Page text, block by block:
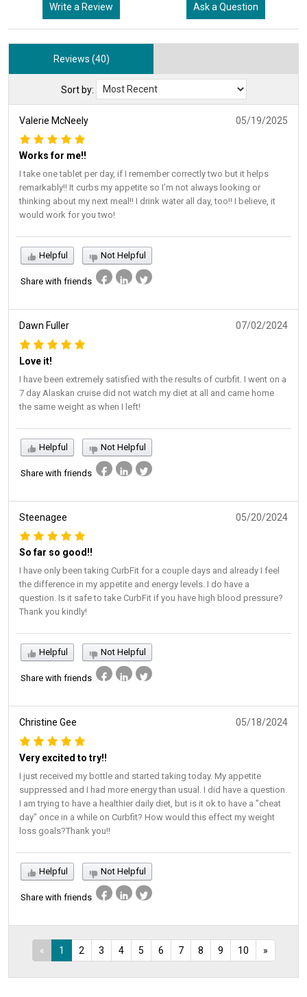
Write a Review Ask a Question
Reviews (40)
Sort by:
Valerie McNeely 05/19/2025
Works for me‼️
I take one tablet per day, if I remember correctly two but it helps
remarkably!! It curbs my appetite so I’m not always looking or
thinking about my next meal!! I drink water all day, too!! I believe, it
would work for you two!
Helpful Not Helpful
Share with friends
Dawn Fuller 07/02/2024
Love it!
I have been extremely satisfied with the results of curbfit. I went on a
7 day Alaskan cruise did not watch my diet at all and came home
the same weight as when I left!
Helpful Not Helpful
Share with friends
Steenagee 05/20/2024
So far so good!!
I have only been taking CurbFit for a couple days and already I feel
the difference in my appetite and energy levels. I do have a
question. Is it safe to take CurbFit if you have high blood pressure?
Thank you kindly!
Helpful Not Helpful
Share with friends
Christine Gee 05/18/2024
Very excited to try!!
I just received my bottle and started taking today. My appetite
suppressed and I had more energy than usual. I did have a question.
I am trying to have a healthier daily diet, but is it ok to have a "cheat
day" once in a while on Curbfit? How would this effect my weight
loss goals?Thank you!!
Helpful Not Helpful
Share with friends
« 1 2 3 4 5 6 7 8 9 10 »